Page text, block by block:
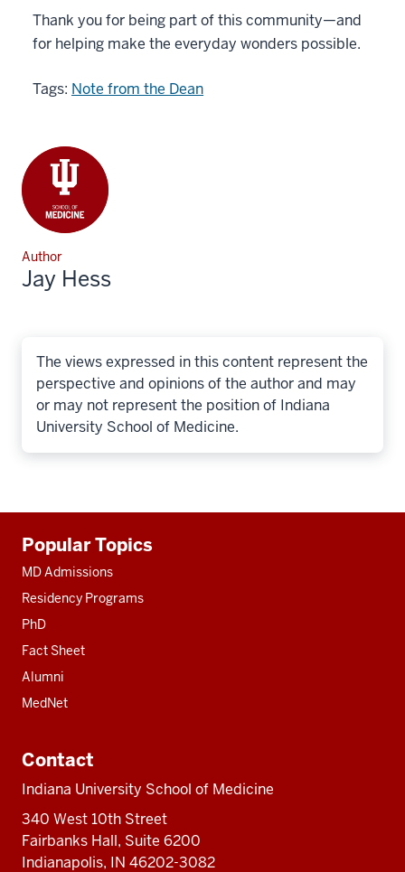
Thank you for being part of this community—and
for helping make the everyday wonders possible.
Tags: Note from the Dean
Author
Jay Hess
The views expressed in this content represent the
perspective and opinions of the author and may
or may not represent the position of Indiana
University School of Medicine.
resources
Popular Topics
MD Admissions
Residency Programs
PhD
Fact Sheet
Alumni
MedNet
Contact
Indiana University School of Medicine
340 West 10th Street
Fairbanks Hall, Suite 6200
Indianapolis, IN 46202-3082